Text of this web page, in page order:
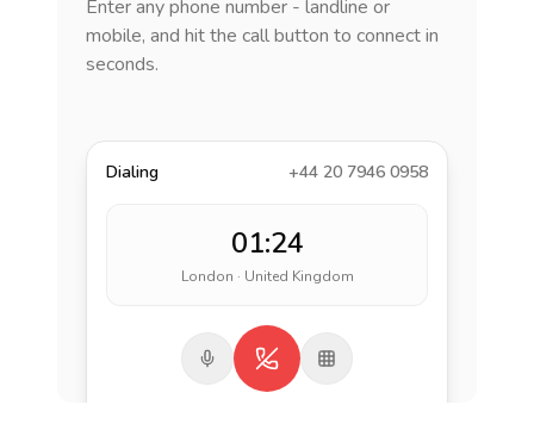
Enter any phone number - landline or
mobile, and hit the call button to connect in
seconds.
Dialing +44 20 7946 0958
01:24
London · United Kingdom